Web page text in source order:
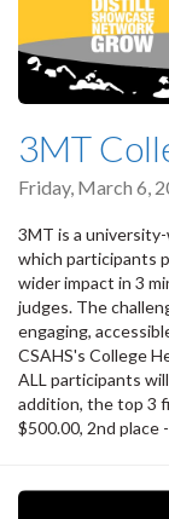
3MT
Friday, March 6,
3MT is a
which participants
wider impact in 3
judges. The
engaging,
CSAHS's College
ALL participants
addition, the top 3
$500.00, 2nd place